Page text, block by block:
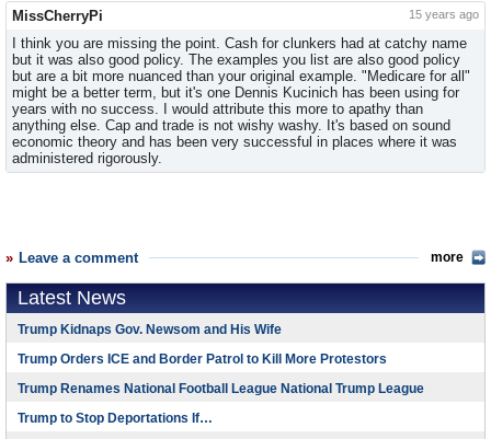
MissCherryPi 15 years ago
I think you are missing the point. Cash for clunkers had at catchy name
but it was also good policy. The examples you list are also good policy
but are a bit more nuanced than your original example. "Medicare for all"
might be a better term, but it's one Dennis Kucinich has been using for
years with no success. I would attribute this more to apathy than
anything else. Cap and trade is not wishy washy. It's based on sound
economic theory and has been very successful in places where it was
administered rigorously.
Leave a comment more
Latest News
Trump Kidnaps Gov. Newsom and His Wife
Trump Orders ICE and Border Patrol to Kill More Protestors
Trump Renames National Football League National Trump League
Trump to Stop Deportations If…